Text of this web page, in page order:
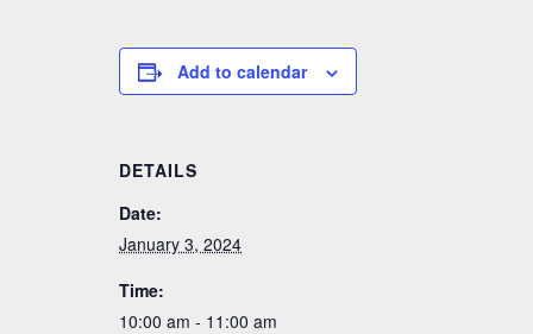
Add to calendar
DETAILS
Date:
January 3, 2024
Time:
10:00 am - 11:00 am